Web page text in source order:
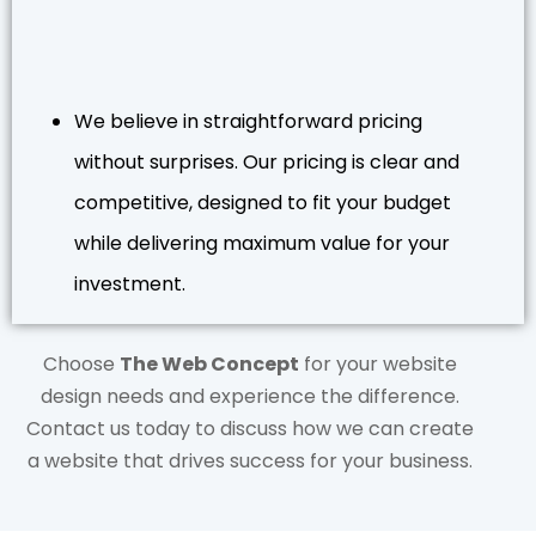
We believe in straightforward pricing
without surprises. Our pricing is clear and
competitive, designed to fit your budget
while delivering maximum value for your
investment.
Choose The Web Concept for your website
design needs and experience the difference.
Contact us today to discuss how we can create
a website that drives success for your business.